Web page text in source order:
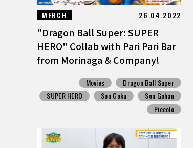
MERCH 26.04.2022
"Dragon Ball Super: SUPER
HERO" Collab with Pari Pari Bar
from Morinaga & Company!
Movies
Dragon Ball Super
SUPER HERO
Son Goku
Son Gohan
Piccolo